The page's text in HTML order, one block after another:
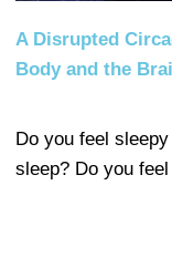
A Disrupted
Body and the
Do you feel
sleep? Do you